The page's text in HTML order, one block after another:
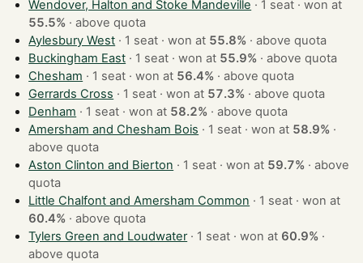
Wendover, Halton and Stoke Mandeville
· 1 seat · won at
55.5% ·above quota
Aylesbury West
· 1 seat · won at 55.8% ·above quota
Buckingham East
· 1 seat · won at 55.9% ·above quota
Chesham
· 1 seat · won at 56.4% ·above quota
Gerrards Cross
· 1 seat · won at 57.3% ·above quota
Denham
· 1 seat · won at 58.2% ·above quota
Amersham and Chesham Bois
· 1 seat · won at 58.9% ·
above quota
Aston Clinton and Bierton
· 1 seat · won at 59.7% ·above
quota
Little Chalfont and Amersham Common
· 1 seat · won at
60.4% ·above quota
Tylers Green and Loudwater
· 1 seat · won at 60.9% ·
above quota